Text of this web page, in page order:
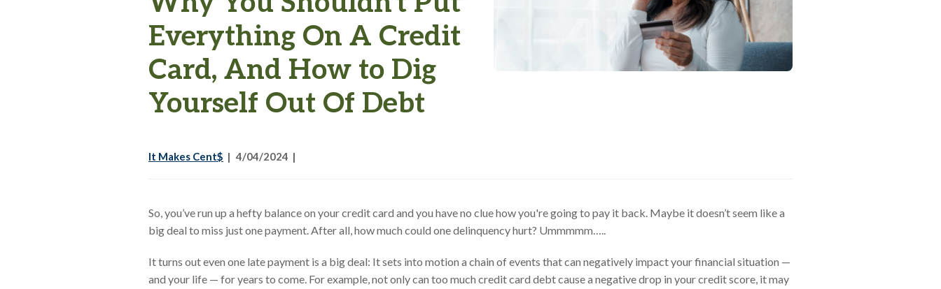
Everything On A Credit
Card, And How to Dig
Yourself Out Of Debt
It Makes Cent$ 4/04/2024
So, you’ve run up a hefty balance on your credit card and you have no clue how you're going to pay it back. Maybe it doesn’t seem like a
big deal to miss just one payment. After all, how much could one delinquency hurt? Ummmmm…..
It turns out even one late payment is a big deal: It sets into motion a chain of events that can negatively impact your financial situation —
and your life — for years to come. For example, not only can too much credit card debt cause a negative drop in your credit score, it may